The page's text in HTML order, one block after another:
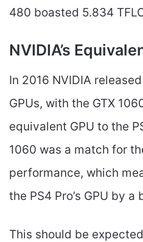
480 boasted 5.834
NVIDIA’s
In 2016 NVIDIA
GPUs, with the GTX
equivalent GPU to the
1060 was a match for
performance, which
the PS4 Pro’s GPU by a
This should be